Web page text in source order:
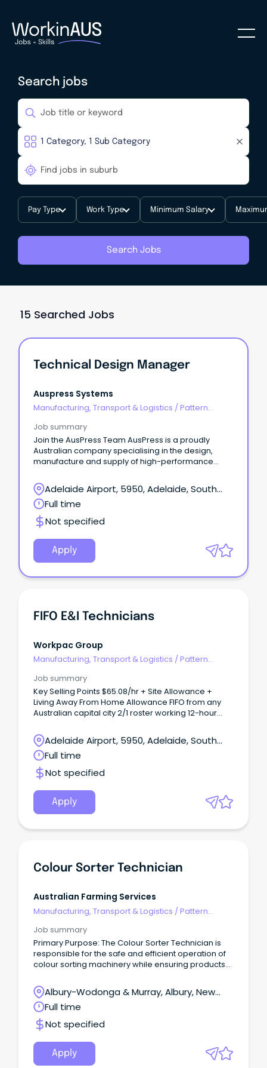
Search jobs
Pay Type Work Type Minimum Salary
Search Jobs
15 Searched Jobs
Technical Design Manager
Auspress Systems
Manufacturing, Transport & Logistics / Pattern
Job summary
Join the AusPress Team AusPress is a proudly
Australian company specialising in the design,
manufacture and supply of high-performance
drainage channels and installation tooling.
Adelaide Airport, 5950, Adelaide, South
Australia
Full time
Not specified
Apply
FIFO E&I Technicians
Workpac Group
Manufacturing, Transport & Logistics / Pattern
Job summary
Key Selling Points $65.08/hr + Site Allowance +
Living Away From Home Allowance FIFO from any
Australian capital city 2/1 roster working 12-hour
available About Our Client Our client is a leading
provider of electrical and instrumentation services
to major mining, infrastructure, and resource
projects across Australia.
Adelaide Airport, 5950, Adelaide, South
Australia
Full time
Not specified
Apply
Colour Sorter Technician
Australian Farming Services
Manufacturing, Transport & Logistics /Pattern
Job summary
Primary Purpose: The Colour Sorter Technician is
responsible for the safe and efficient operation of
colour sorting machinery while ensuring products
requirements. The role will work closely with
production, quality and maintenance teams to
maximise throughput, minimise downtime, and
contribute to a high-performing workplace. A
‘hands-on’ role, the Colour Sorter Technician works
in a fast-paced production environment and
requires flexibility to work a variety of shifts,
including rotating rosters, overnight, weekend and
Albury-Wodonga & Murray, Albury, New
South Wales
Full time
Not specified
Apply